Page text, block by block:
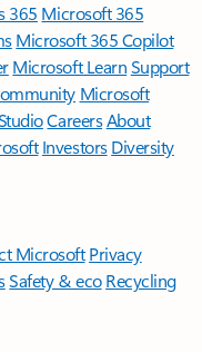
365 Microsoft 365
Microsoft 365 Copilot
Microsoft LearnSupport
Microsoft
CareersAbout
Investors Diversity
Microsoft Privacy
Safety & eco Recycling